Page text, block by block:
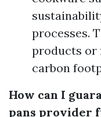
processes.
products or
carbon
How can I
pans provider